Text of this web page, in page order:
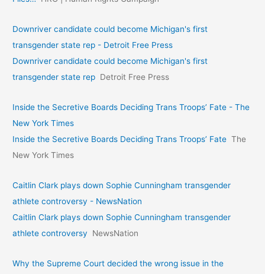
Downriver candidate could become Michigan's first
transgender state rep - Detroit Free Press
Downriver candidate could become Michigan's first
transgender state rep Detroit Free Press
Inside the Secretive Boards Deciding Trans Troops’ Fate - The
New York Times
Inside the Secretive Boards Deciding Trans Troops’ Fate The
New York Times
Caitlin Clark plays down Sophie Cunningham transgender
athlete controversy - NewsNation
Caitlin Clark plays down Sophie Cunningham transgender
athlete controversy
NewsNation
Why the Supreme Court decided the wrong issue in the